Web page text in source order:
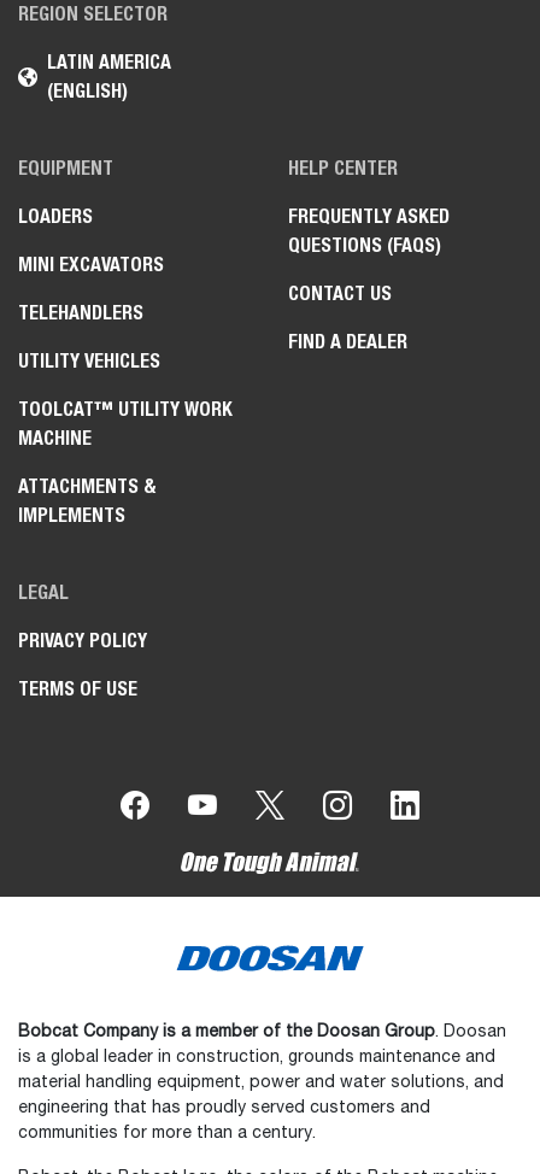
REGION SELECTOR
LATIN AMERICA
(ENGLISH)
EQUIPMENT
LOADERS
MINI EXCAVATORS
TELEHANDLERS
UTILITY VEHICLES
TOOLCAT™ UTILITY WORK
MACHINE
ATTACHMENTS &
IMPLEMENTS
HELP CENTER
FREQUENTLY ASKED
QUESTIONS (FAQS)
CONTACT US
FIND A DEALER
LEGAL
PRIVACY POLICY
TERMS OF USE
Bobcat Company is a member of the Doosan Group. Doosan
is a global leader in construction, grounds maintenance and
material handling equipment, power and water solutions, and
engineering that has proudly served customers and
communities for more than a century.